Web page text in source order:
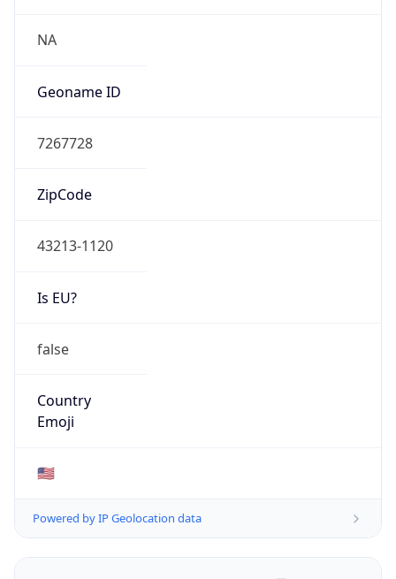
NA
Geoname ID
7267728
ZipCode
43213-1120
Is EU?
false
Country
Emoji
🇺🇸
Powered by IP Geolocation data